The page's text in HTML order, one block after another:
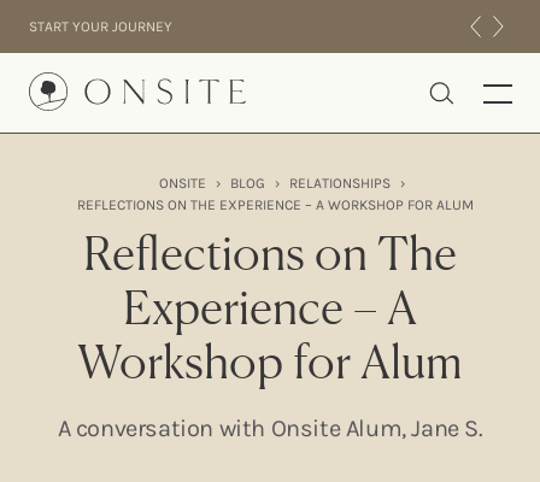
START YOUR JOURNEY
Onsite
INTENSIVES
RESIDENTIAL
ABOUT US
EXPERIENCE
ONSITE › BLOG › RELATIONSHIPS
›
REFLECTIONS ON THE EXPERIENCE – A WORKSHOP FOR ALUM
Reflections on The
Experience – A
Workshop for Alum
A conversation with Onsite Alum, Jane S.